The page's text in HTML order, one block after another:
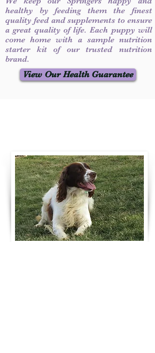
healthy by feeding them the finest
quality feed and supplements to ensure
a great quality of life. Each puppy will
come home with a sample nutrition
starter kit of our trusted nutrition
brand.
View Our Health Guarantee